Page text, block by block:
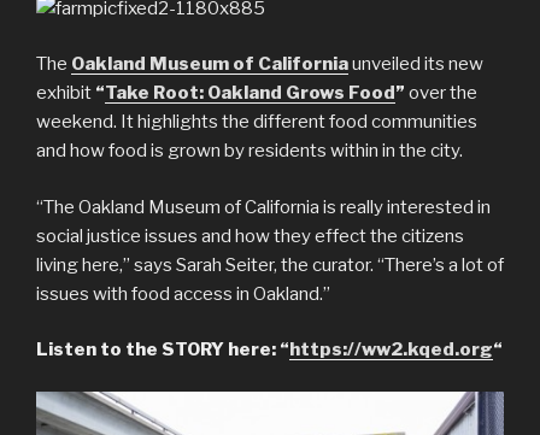
The Oakland Museum of Californiaunveiled its new
exhibit “Take Root: Oakland Grows Food” over the
weekend. It highlights the different food communities
and how food is grown by residents within in the city.
“The Oakland Museum of California is really interested in
social justice issues and how they effect the citizens
living here,” says Sarah Seiter, the curator. “There’s a lot of
issues with food access in Oakland.”
Listen to the STORY here: “https://ww2.kqed.org“